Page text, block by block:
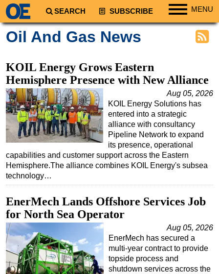
SEARCH SUBSCRIBE MENU
Regions
South America
Europe
Africa
Middle East
Asia
Australia/NZ
Energy
Shale
LNG
Renewables
Regulations
Geoscience
Engineering
Oil And Gas News
KOIL Energy Grows Eastern
Hemisphere Presence with New Alliance
Aug 05, 2026
KOIL Energy Solutions has
entered into a strategic
alliance with consultancy
Pipeline Network to expand
its presence, operational
capabilities and customer support across the Eastern
Hemisphere.The alliance combines KOIL Energy's subsea
technology…
EnerMech Lands Offshore Services Job
for North Sea Operator
Aug 05, 2026
EnerMech has secured a
multi-year contract to provide
topside process and
shutdown services across the